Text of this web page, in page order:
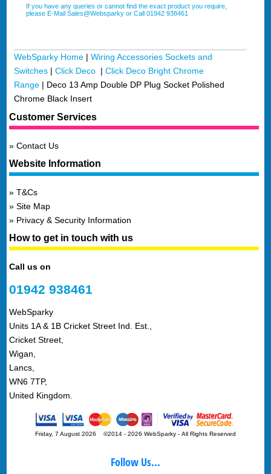
If you have any queries or cannot find the exact product you require,
please E-Mail Sales@Websparky or Call 01942 938461
WebSparky Home |Wiring Accessories Sockets and
Switches |Click Deco |Click Deco Bright Chrome
Range | Deco 13 Amp Double DP Plug Socket Polished
Chrome Black Insert
Customer Services
Contact Us
Website Information
T&Cs
Site Map
Privacy & Security Information
How to get in touch with us
Call us on
01942 938461
WebSparky
Units 1A & 1B Cricket Street Ind. Est.,
Cricket Street,
Wigan,
Lancs,
WN6 7TP,
United Kingdom.
Friday, 7 August 2026 ©2014 - 2026 WebSparky - All Rights Reserved
Follow Us...